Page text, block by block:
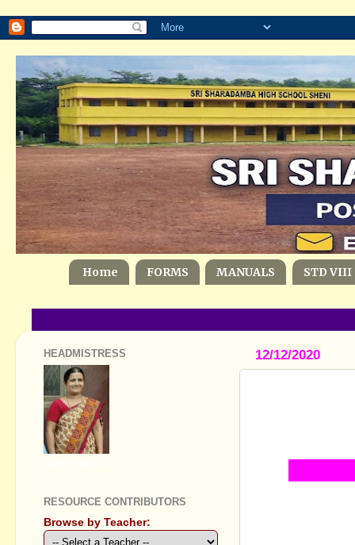
Home FORMS MANUALS STD VIII
12/12/2020
HEADMISTRESS
RESOURCE CONTRIBUTORS
Browse by Teacher: